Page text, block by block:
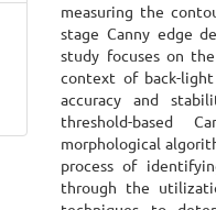
measuring the
stage Canny edge
study focuses on
context of back-
accuracy and
threshold-based
morphological
process of
through the